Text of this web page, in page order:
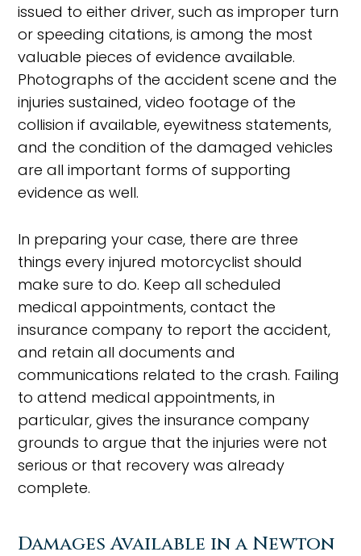
issued to either driver, such as improper turn
or speeding citations, is among the most
valuable pieces of evidence available.
Photographs of the accident scene and the
injuries sustained, video footage of the
collision if available, eyewitness statements,
and the condition of the damaged vehicles
are all important forms of supporting
evidence as well.
In preparing your case, there are three
things every injured motorcyclist should
make sure to do. Keep all scheduled
medical appointments, contact the
insurance company to report the accident,
and retain all documents and
communications related to the crash. Failing
to attend medical appointments, in
particular, gives the insurance company
grounds to argue that the injuries were not
serious or that recovery was already
complete.
Damages Available in a Newton